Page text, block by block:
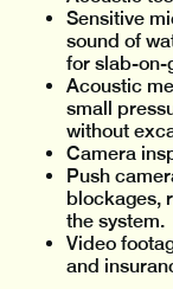
Sensitive
sound of
for slab-on-
Acoustic
small
without
Camera
Push
blockages,
the system.
Video
and